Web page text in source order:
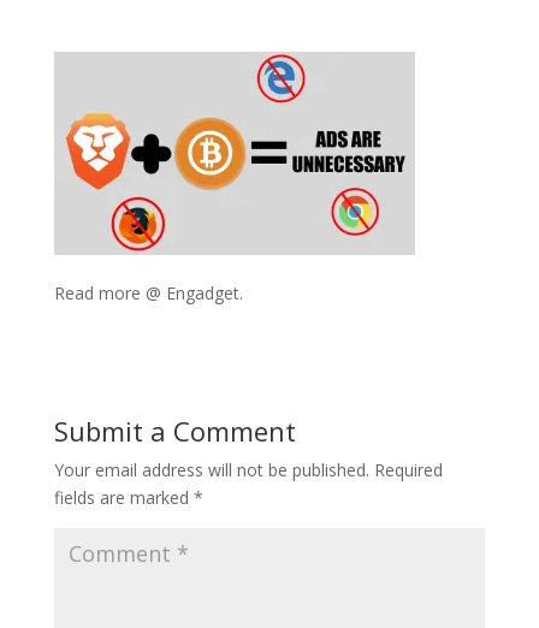
Read more @ Engadget.
Submit a Comment
Your email address will not be published. Required
fields are marked *